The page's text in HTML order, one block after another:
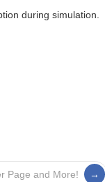
during simulation.
Page and More!